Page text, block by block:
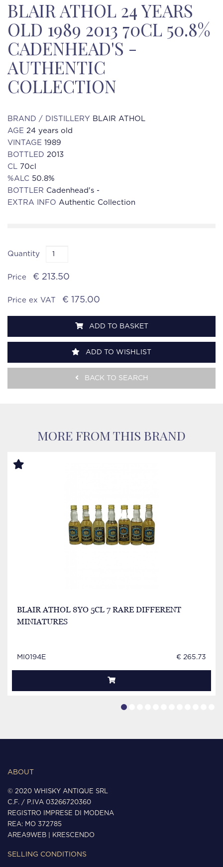
BLAIR ATHOL 24 YEARS
OLD 1989 2013 70CL 50.8%
CADENHEAD'S -
AUTHENTIC
COLLECTION
BRAND / DISTILLERY BLAIR ATHOL
AGE 24 years old
VINTAGE 1989
BOTTLED 2013
CL 70cl
%ALC 50.8%
BOTTLER Cadenhead's -
EXTRA INFO Authentic Collection
Quantity
Price € 213.50
Price ex VAT € 175.00
ADD TO BASKET
ADD TO WISHLIST
BACK TO SEARCH
MORE FROM THIS BRAND
BLAIR ATHOL 8YO 5CL 7 RARE DIFFERENT
MINIATURES
MI0194E € 265.73
ABOUT
© 2020 WHISKY ANTIQUE SRL
C.F. / P.IVA 03266720360
REGISTRO IMPRESE DI MODENA
REA: MO 372785
AREA9WEB
KRESCENDO
SELLING CONDITIONS